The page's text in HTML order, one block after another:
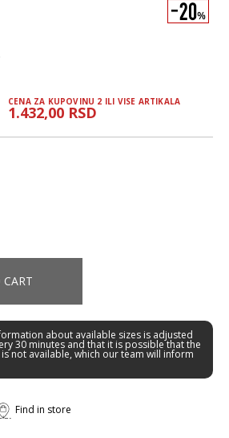
CENA ZA KUPOVINU 2 ILI VISE ARTIKALA
1.432,00 RSD
about available sizes is adjusted
30 minutes and that it is possible that the
not available, which our team will inform
Find in store